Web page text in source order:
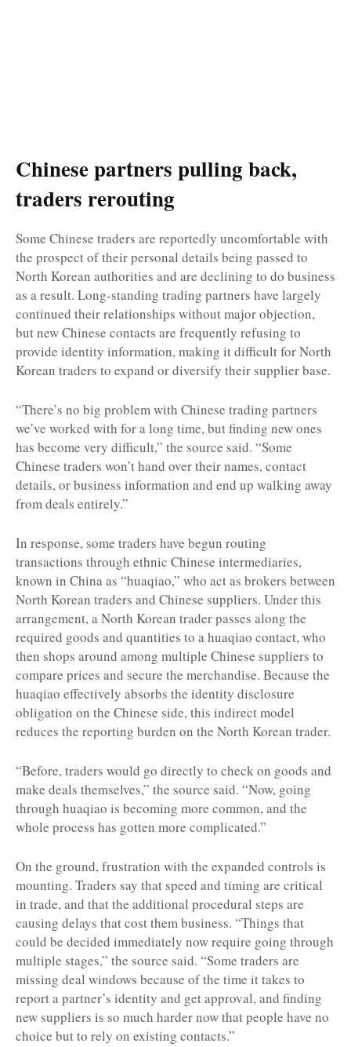
Chinese partners pulling back,
traders rerouting
Some Chinese traders are reportedly uncomfortable with
the prospect of their personal details being passed to
North Korean authorities and are declining to do business
as a result. Long-standing trading partners have largely
continued their relationships without major objection,
but new Chinese contacts are frequently refusing to
provide identity information, making it difficult for North
Korean traders to expand or diversify their supplier base.
“There’s no big problem with Chinese trading partners
we’ve worked with for a long time, but finding new ones
has become very difficult,” the source said. “Some
Chinese traders won’t hand over their names, contact
details, or business information and end up walking away
from deals entirely.”
In response, some traders have begun routing
transactions through ethnic Chinese intermediaries,
known in China as “huaqiao,” who act as brokers between
North Korean traders and Chinese suppliers. Under this
arrangement, a North Korean trader passes along the
required goods and quantities to a huaqiao contact, who
then shops around among multiple Chinese suppliers to
compare prices and secure the merchandise. Because the
huaqiao effectively absorbs the identity disclosure
obligation on the Chinese side, this indirect model
reduces the reporting burden on the North Korean trader.
“Before, traders would go directly to check on goods and
make deals themselves,” the source said. “Now, going
through huaqiao is becoming more common, and the
whole process has gotten more complicated.”
On the ground, frustration with the expanded controls is
mounting. Traders say that speed and timing are critical
in trade, and that the additional procedural steps are
causing delays that cost them business. “Things that
could be decided immediately now require going through
multiple stages,” the source said. “Some traders are
missing deal windows because of the time it takes to
report a partner’s identity and get approval, and finding
new suppliers is so much harder now that people have no
choice but to rely on existing contacts.”